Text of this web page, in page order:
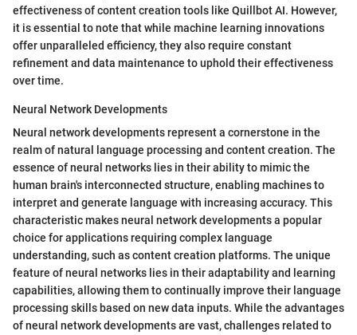
effectiveness of content creation tools like Quillbot AI. However,
it is essential to note that while machine learning innovations
offer unparalleled efficiency, they also require constant
refinement and data maintenance to uphold their effectiveness
over time.
Neural Network Developments
Neural network developments represent a cornerstone in the
realm of natural language processing and content creation. The
essence of neural networks lies in their ability to mimic the
human brain's interconnected structure, enabling machines to
interpret and generate language with increasing accuracy. This
characteristic makes neural network developments a popular
choice for applications requiring complex language
understanding, such as content creation platforms. The unique
feature of neural networks lies in their adaptability and learning
capabilities, allowing them to continually improve their language
processing skills based on new data inputs. While the advantages
of neural network developments are vast, challenges related to